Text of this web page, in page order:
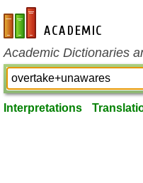
en-academic.com
Academic Dictionaries
Interpretations